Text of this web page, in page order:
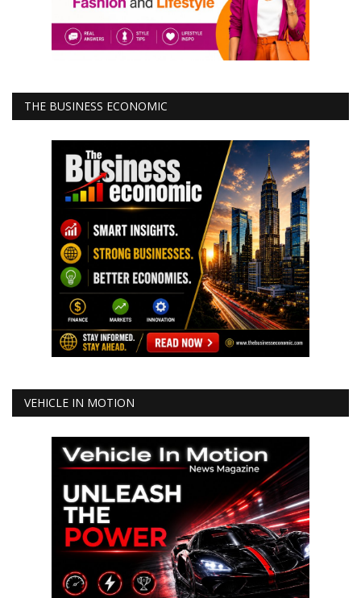
THE BUSINESS ECONOMIC
VEHICLE IN MOTION